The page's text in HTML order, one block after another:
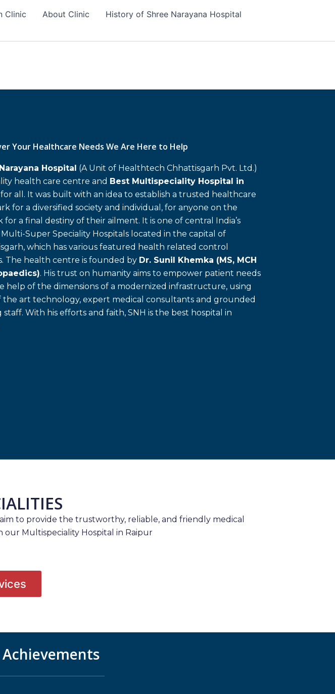
Clinic About Clinic
History of Shree Narayana Hospital
Your Healthcare Needs We Are Here to Help
Hospital (A Unit of Healthtech Chhattisgarh Pvt. Ltd.)
health care centre and Best Multispeciality Hospital in
for all. It was built with an idea to establish a trusted healthcare
for a diversified society and individual, for anyone on the
for a final destiny of their ailment. It is one of central India’s
Multi-Super Speciality Hospitals located in the capital of
which has various featured health related control
The health centre is founded by Dr. Sunil Khemka (MS, MCH
. His trust on humanity aims to empower patient needs
help of the dimensions of a modernized infrastructure, using
the art technology, expert medical consultants and grounded
staff. With his efforts and faith, SNH is the best hospital in
to provide the trustworthy, reliable, and friendly medical
our Multispeciality Hospital in Raipur
Achievements